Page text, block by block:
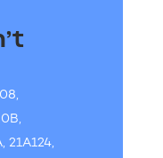
,
,
, 21A124,